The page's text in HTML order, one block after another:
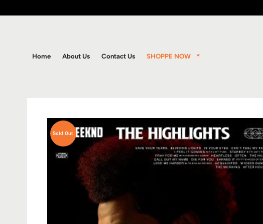
Home About Us Contact Us SHOPPE NOW
Sold Out